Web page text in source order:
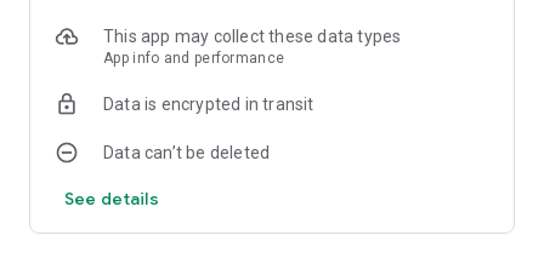
This app may collect these data types
App info and performance
Data is encrypted in transit
Data can’t be deleted
See details